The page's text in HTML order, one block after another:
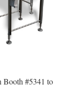
Booth #5341 to